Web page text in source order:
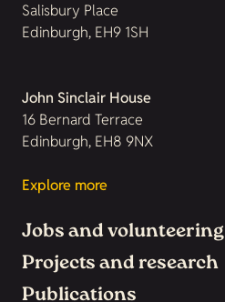
Salisbury Place
Edinburgh, EH9 1SH
John Sinclair House
16 Bernard Terrace
Edinburgh, EH8 9NX
Explore more
Jobs and volunteering
Projects and research
Publications